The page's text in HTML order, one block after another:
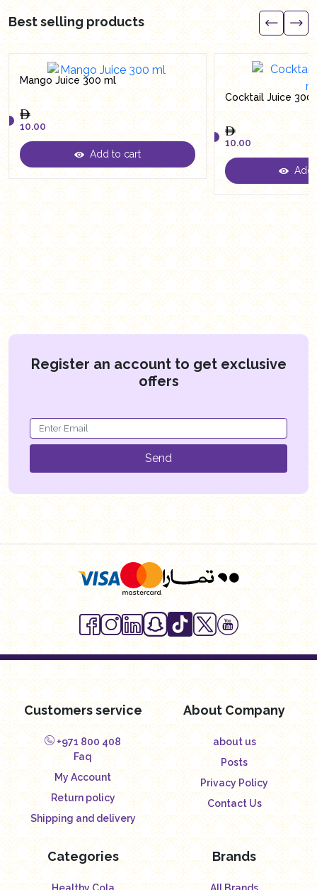
Best selling products
Mango Juice 300 ml
10.00
10.00
Add to cart
Cocktail Juice 300
10.00
10.00
Add
Register an account to get exclusive
offers
Send
Customers service
+971 800 408
Faq
My Account
Return policy
Shipping and delivery
About Company
about us
Posts
Privacy Policy
Contact Us
Categories Brands